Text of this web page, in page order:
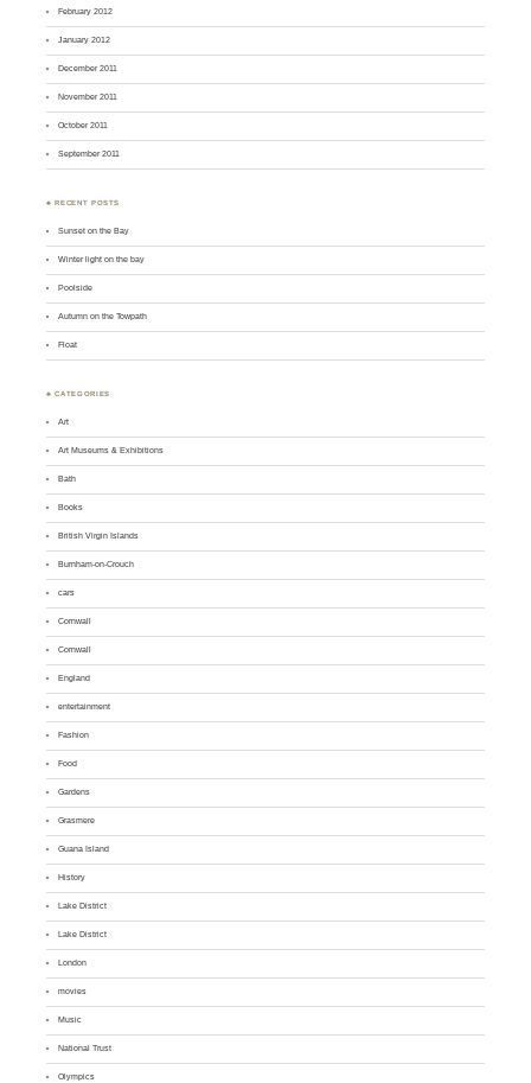
February 2012
January 2012
December 2011
November 2011
October 2011
September 2011
♣ RECENT POSTS
Sunset on the Bay
Winter light on the bay
Poolside
Autumn on the Towpath
Float
♣ CATEGORIES
Art
Art Museums & Exhibitions
Bath
Books
British Virgin Islands
Burnham-on-Crouch
cars
Cornwall
Cornwall
England
entertainment
Fashion
Food
Gardens
Grasmere
Guana Island
History
Lake District
Lake District
London
movies
Music
National Trust
Olympics